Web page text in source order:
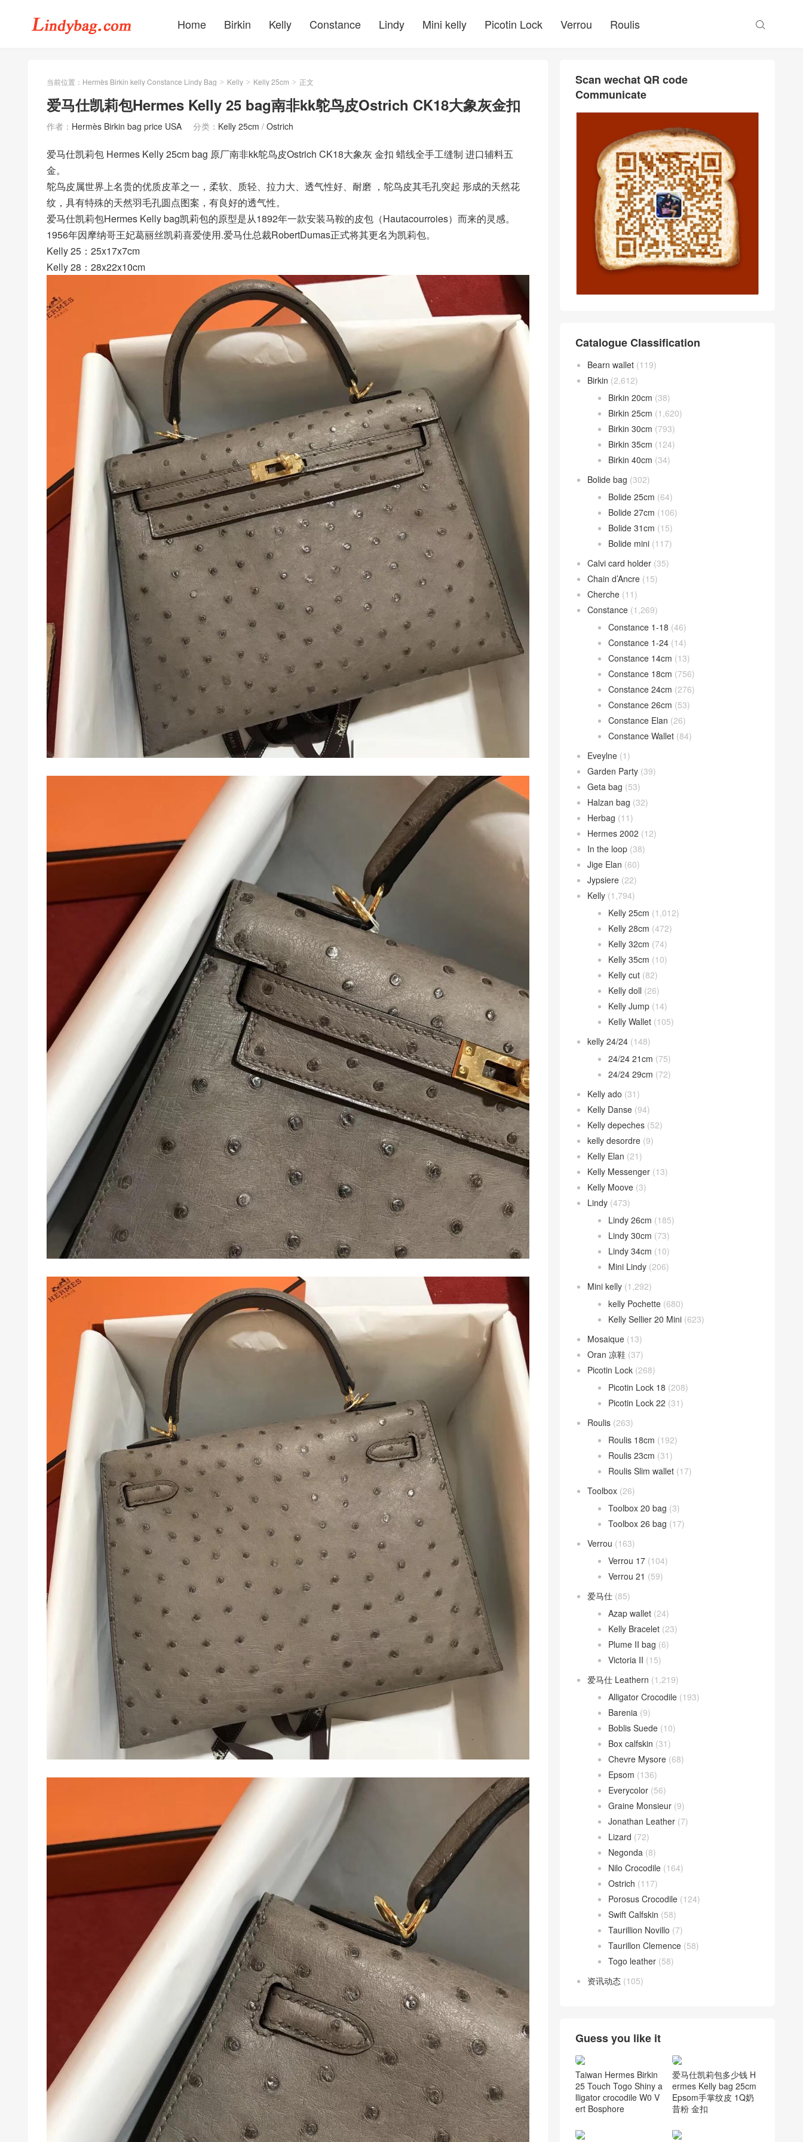
Home Birkin Kelly Constance Lindy Mini kelly Picotin Lock Verrou Roulis 
当前位置： Hermès Birkin kelly Constance Lindy Bag > Kelly > Kelly 25cm > 正文
爱马仕凯莉包Hermes Kelly 25 bag南非kk鸵鸟皮Ostrich CK18大象灰金扣
作者： Hermès Birkin bag price USA 分类： Kelly 25cm / Ostrich
爱马仕凯莉包 Hermes Kelly 25cm bag 原厂南非kk鸵鸟皮Ostrich CK18大象灰 金扣 蜡线全手工缝制 进口辅料五
金。
鸵鸟皮属世界上名贵的优质皮革之一，柔软、质轻、拉力大、透气性好、耐磨 ，鸵鸟皮其毛孔突起 形成的天然花
纹，具有特殊的天然羽毛孔圆点图案，有良好的透气性。
爱马仕凯莉包Hermes Kelly bag凯莉包的原型是从1892年一款安装马鞍的皮包（Hautacourroies）而来的灵感。
1956年因摩纳哥王妃葛丽丝凯莉喜爱使用.爱马仕总裁RobertDumas正式将其更名为凯莉包。
Kelly 25：25x17x7cm
Kelly 28：28x22x10cm
Scan wechat QR code
Communicate
Catalogue Classification
Bearn wallet (119)
Birkin (2,612)
Birkin 20cm (38)
Birkin 25cm (1,620)
Birkin 30cm (793)
Birkin 35cm (124)
Birkin 40cm (34)
Bolide bag (302)
Bolide 25cm (64)
Bolide 27cm (106)
Bolide 31cm (15)
Bolide mini (117)
Calvi card holder (35)
Chain d’Ancre (15)
Cherche (11)
Constance (1,269)
Constance 1-18 (46)
Constance 1-24 (14)
Constance 14cm (13)
Constance 18cm (756)
Constance 24cm (276)
Constance 26cm (53)
Constance Elan (26)
Constance Wallet (84)
Eveylne (1)
Garden Party (39)
Geta bag (53)
Halzan bag (32)
Herbag (11)
Hermes 2002 (12)
In the loop (38)
Jige Elan (60)
Jypsiere (22)
Kelly (1,794)
Kelly 25cm (1,012)
Kelly 28cm (472)
Kelly 32cm (74)
Kelly 35cm (10)
Kelly cut (82)
Kelly doll (26)
Kelly Jump (14)
Kelly Wallet (105)
kelly 24/24 (148)
24/24 21cm (75)
24/24 29cm (72)
Kelly ado (31)
Kelly Danse (94)
Kelly depeches (52)
kelly desordre (9)
Kelly Elan (21)
Kelly Messenger (13)
Kelly Moove (3)
Lindy (473)
Lindy 26cm (185)
Lindy 30cm (73)
Lindy 34cm (10)
Mini Lindy (206)
Mini kelly (1,292)
kelly Pochette (680)
Kelly Sellier 20 Mini (623)
Mosaique (13)
Oran 凉鞋 (37)
Picotin Lock (268)
Picotin Lock 18 (208)
Picotin Lock 22 (31)
Roulis (263)
Roulis 18cm (192)
Roulis 23cm (31)
Roulis Slim wallet (17)
Toolbox (26)
Toolbox 20 bag (3)
Toolbox 26 bag (17)
Verrou (163)
Verrou 17 (104)
Verrou 21 (59)
爱马仕 (85)
Azap wallet (24)
Kelly Bracelet (23)
Plume II bag (6)
Victoria II (15)
爱马仕 Leathern (1,219)
Alligator Crocodile (193)
Barenia (9)
Boblis Suede (10)
Box calfskin (31)
Chevre Mysore (68)
Epsom (136)
Everycolor (56)
Graine Monsieur (9)
Jonathan Leather (7)
Lizard (72)
Negonda (8)
Nilo Crocodile (164)
Ostrich (117)
Porosus Crocodile (124)
Swift Calfskin (58)
Taurillion Novillo (7)
Taurillon Clemence (58)
Togo leather (58)
资讯动态 (105)
Guess you like it
Taiwan Hermes Birkin
25 Touch Togo Shiny a
lligator crocodile W0 V
ert Bosphore
爱马仕凯莉包多少钱 H
ermes Kelly bag 25cm
Epsom手掌纹皮 1Q奶
昔粉 金扣